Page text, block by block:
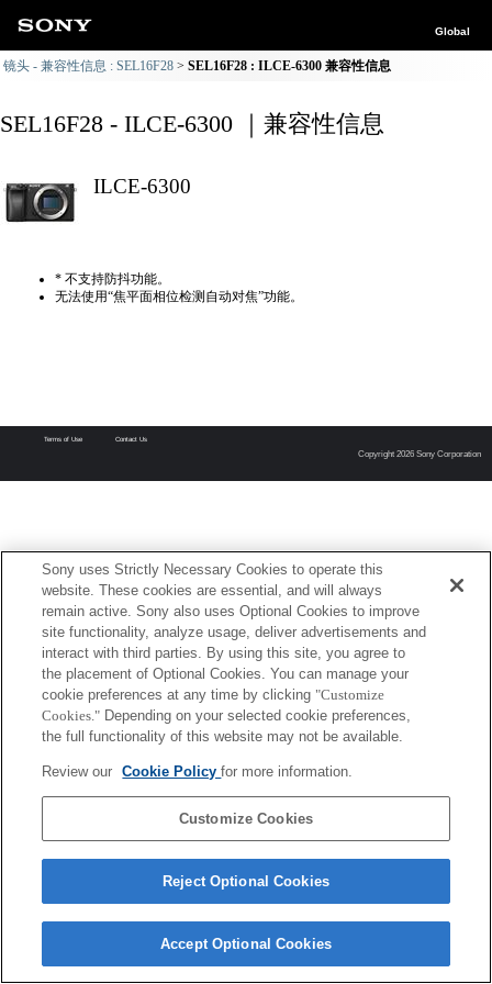
Global
镜头 - 兼容性信息 : SEL16F28 SEL16F28 : ILCE-6300 兼容性信息
SEL16F28 - ILCE-6300 ｜兼容性信息
ILCE-6300
* 不支持防抖功能。
无法使用“焦平面相位检测自动对焦”功能。
Terms of Use Contact Us
Copyright 2026 Sony Corporation
Sony uses Strictly Necessary Cookies to operate this
website. These cookies are essential, and will always
remain active. Sony also uses Optional Cookies to improve
site functionality, analyze usage, deliver advertisements and
interact with third parties. By using this site, you agree to
the placement of Optional Cookies. You can manage your
cookie preferences at any time by clicking "Customize
Cookies." Depending on your selected cookie preferences,
the full functionality of this website may not be available.
Review our Cookie Policyfor more information.
Customize Cookies
Reject Optional Cookies
Accept Optional Cookies